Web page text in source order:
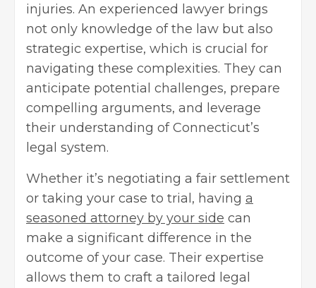
injuries. An experienced lawyer brings
not only knowledge of the law but also
strategic expertise, which is crucial for
navigating these complexities. They can
anticipate potential challenges, prepare
compelling arguments, and leverage
their understanding of Connecticut’s
legal system.
Whether it’s negotiating a fair settlement
or taking your case to trial, having a
seasoned attorney by your side can
make a significant difference in the
outcome of your case. Their expertise
allows them to craft a tailored legal